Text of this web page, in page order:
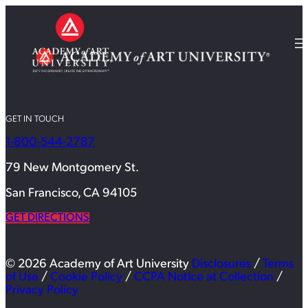
GET IN TOUCH
1-800-544-2787
79 New Montgomery St.
San Francisco, CA 94105
GET DIRECTIONS
© 2026 Academy of Art University Disclosures / Terms
of Use / Cookie Policy / CCPA Notice at Collection /
Privacy Policy